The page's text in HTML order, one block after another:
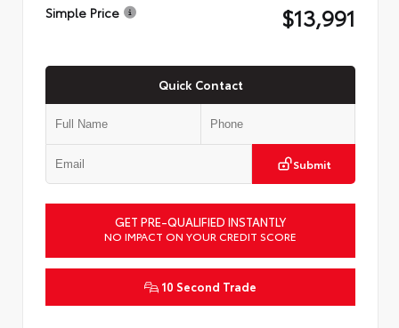
Simple Price $13,991
Quick Contact
Submit
GET PRE-QUALIFIED INSTANTLY
NO IMPACT ON YOUR CREDIT SCORE
10 Second Trade